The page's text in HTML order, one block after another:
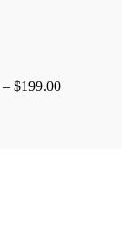
– $199.00